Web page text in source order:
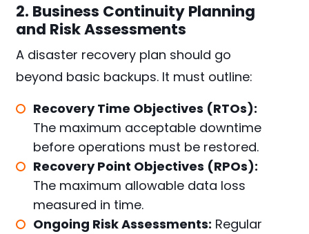
2. Business Continuity Planning
and Risk Assessments
A disaster recovery plan should go
beyond basic backups. It must outline:
Recovery Time Objectives (RTOs):
The maximum acceptable downtime
before operations must be restored.
Recovery Point Objectives (RPOs):
The maximum allowable data loss
measured in time.
Ongoing Risk Assessments: Regular